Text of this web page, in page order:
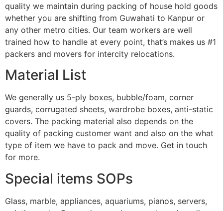
quality we maintain during packing of house hold goods
whether you are shifting from Guwahati to Kanpur or
any other metro cities. Our team workers are well
trained how to handle at every point, that’s makes us #1
packers and movers for intercity relocations.
Material List
We generally us 5-ply boxes, bubble/foam, corner
guards, corrugated sheets, wardrobe boxes, anti-static
covers. The packing material also depends on the
quality of packing customer want and also on the what
type of item we have to pack and move. Get in touch
for more.
Special items SOPs
Glass, marble, appliances, aquariums, pianos, servers,